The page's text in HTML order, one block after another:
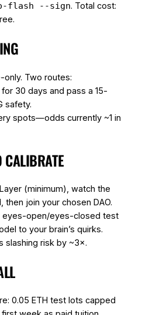
flash --sign. Total cost:
only. Two routes:
30 days and pass a 15-
safety.
spots—odds currently ~1 in
CALIBRATE
(minimum), watch the
join your chosen DAO.
eyes-open/eyes-closed test
to your brain’s quirks.
slashing risk by ~3×.
0.05 ETH test lots capped